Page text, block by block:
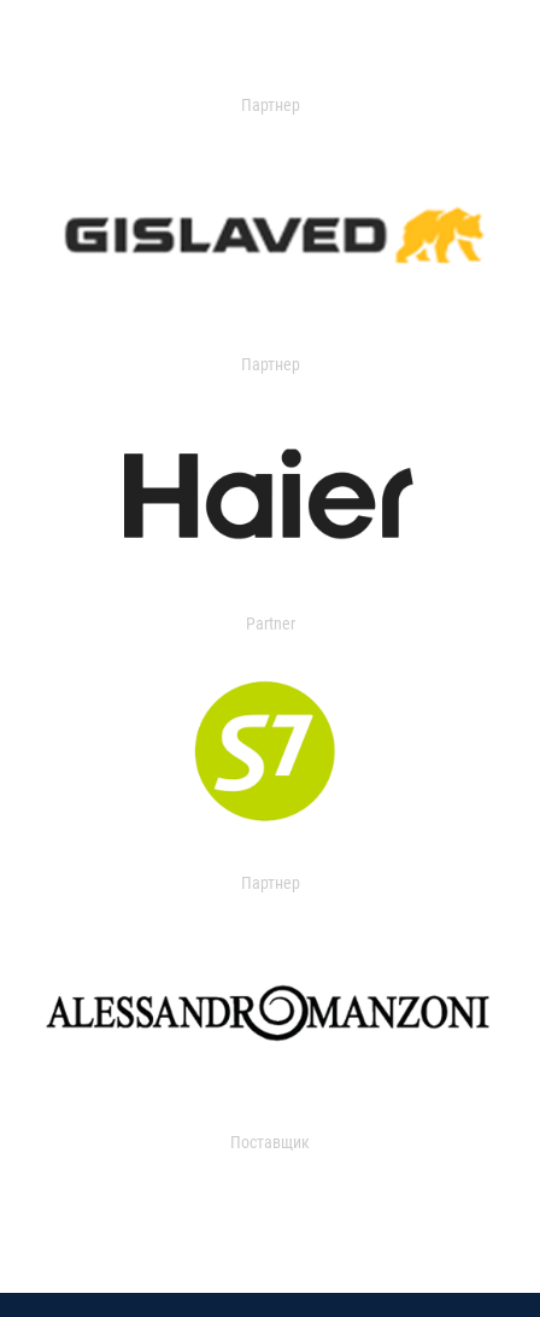
Партнер
Партнер
Partner
Партнер
Поставщик